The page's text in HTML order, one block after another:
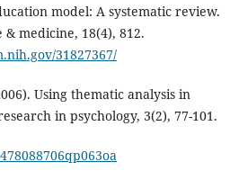
model: A systematic review.
medicine, 18(4), 812.
31827367/
Using thematic analysis in
in psychology, 3(2), 77-101.